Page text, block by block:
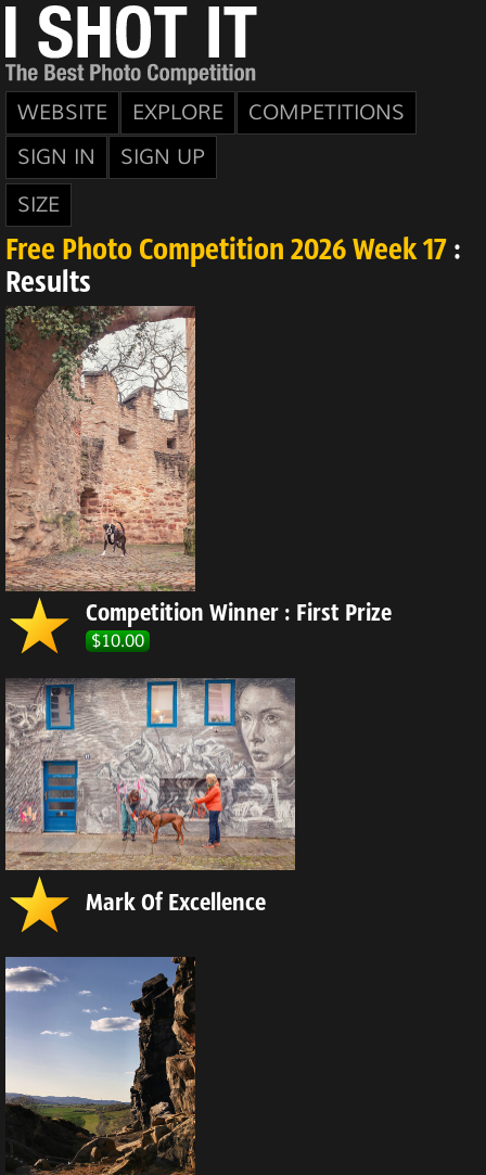
WEBSITE EXPLORE
COMPETITIONS
SIGN IN
SIGN UP
SIZE
Free Photo Competition 2026 Week 17 :
Results
Competition Winner : First Prize
$10.00
Mark Of Excellence